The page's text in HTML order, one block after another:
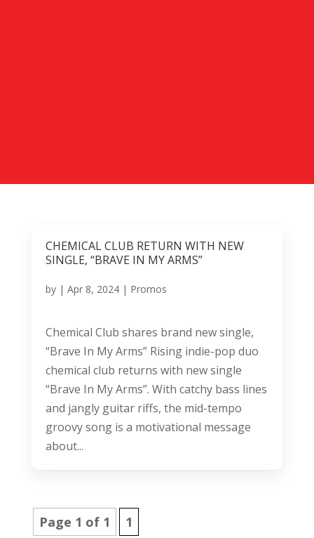
CHEMICAL CLUB RETURN WITH NEW
SINGLE, “BRAVE IN MY ARMS”
by | Apr 8, 2024| Promos
Chemical Club shares brand new single,
“Brave In My Arms” Rising indie-pop duo
chemical club returns with new single
“Brave In My Arms”. With catchy bass lines
and jangly guitar riffs, the mid-tempo
groovy song is a motivational message
about...
Page 1 of 1 1